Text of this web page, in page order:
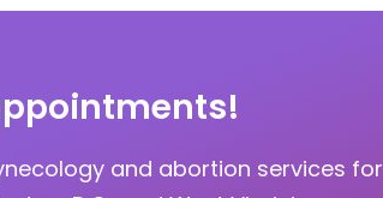
and abortion services for